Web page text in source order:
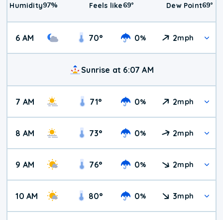
Humidity97% Feels like69° Dew Point69°
6 AM 70° 0% 2mph
Sunrise at 6:07 AM
7 AM 71° 0% 2mph
8 AM 73° 0% 2mph
9 AM 76° 0% 2mph
10 AM 80° 0% 3mph